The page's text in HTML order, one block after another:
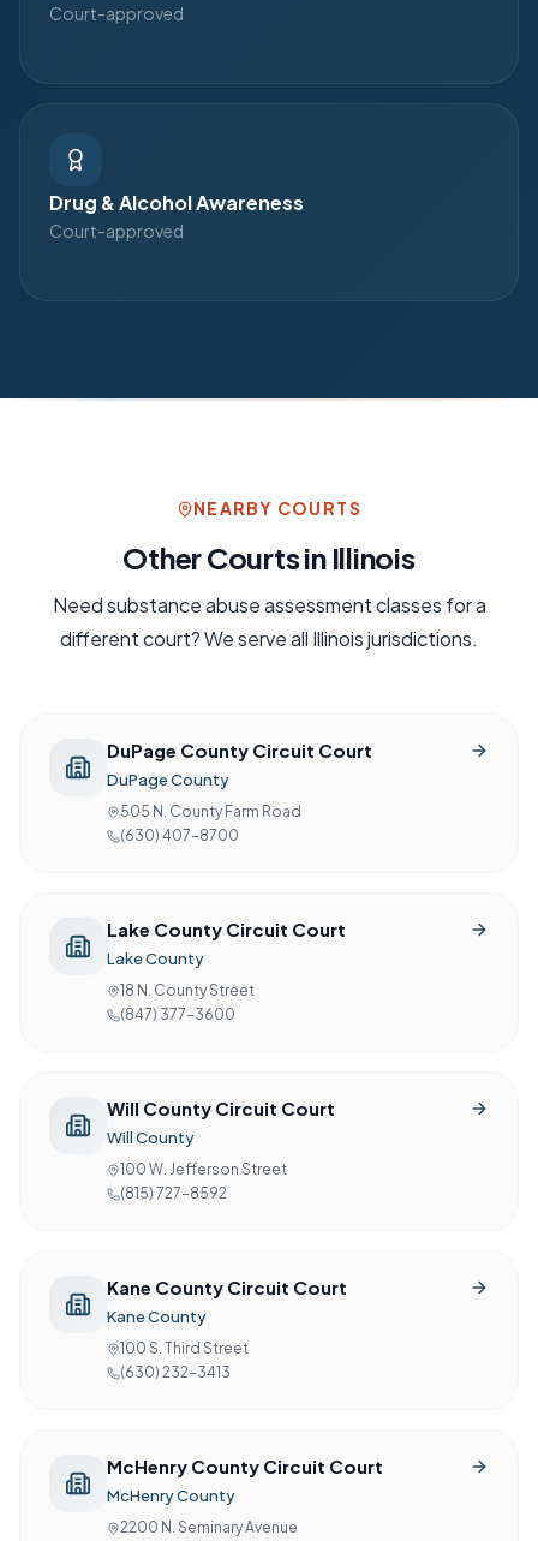
Court-approved
Drug & Alcohol Awareness
Court-approved
NEARBY COURTS
Other Courts in Illinois
Needsubstance abuse assessmentclasses for a
different court? We serve all Illinoisjurisdictions.
DuPage County Circuit Court
DuPage County
505 N. County Farm Road
(630) 407-8700
Lake County Circuit Court
Lake County
18 N. County Street
(847) 377-3600
Will County Circuit Court
Will County
100 W. Jefferson Street
(815) 727-8592
Kane County Circuit Court
Kane County
100 S. Third Street
(630) 232-3413
McHenry County Circuit Court
McHenry County
2200 N. Seminary Avenue